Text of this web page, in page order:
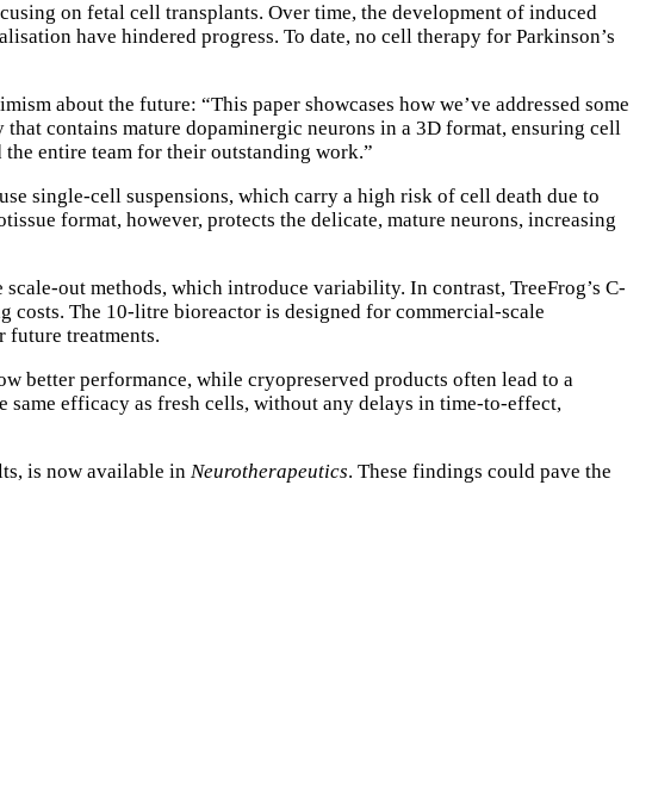
on fetal cell transplants. Over time, the development of induced
have hindered progress. To date, no cell therapy for Parkinson’s
about the future: “This paper showcases how we’ve addressed some
contains mature dopaminergic neurons in a 3D format, ensuring cell
entire team for their outstanding work.”
single-cell suspensions, which carry a high risk of cell death due to
format, however, protects the delicate, mature neurons, increasing
out methods, which introduce variability. In contrast, TreeFrog’s C-
The 10-litre bioreactor is designed for commercial-scale
future treatments.
better performance, while cryopreserved products often lead to a
same efficacy as fresh cells, without any delays in time-to-effect,
is now available in Neurotherapeutics. These findings could pave the